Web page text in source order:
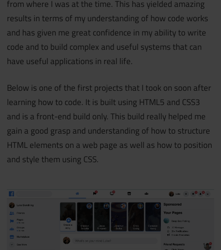
from where I was at the time. This has yielded amazing
results in terms of my understanding of how code works
and has given me great confidence in my ability to write
code and to build complex and useful systems that can
have useful applications in real life.
Below is one of the first projects that I took on soon after
learning how to code. It is built using HTML5 and CSS3
and is a front-end build only. This build really helped me
gain a good grasp and understanding of how to structure
HTML elements on a web page as well as how to position
and style them using CSS.